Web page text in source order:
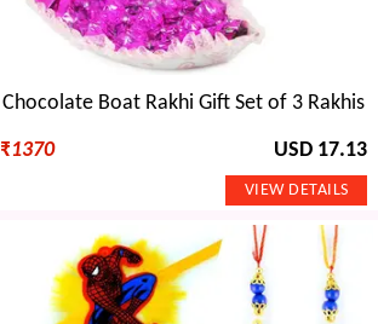
Chocolate Boat Rakhi Gift Set of 3 Rakhis
₹1370 USD 17.13